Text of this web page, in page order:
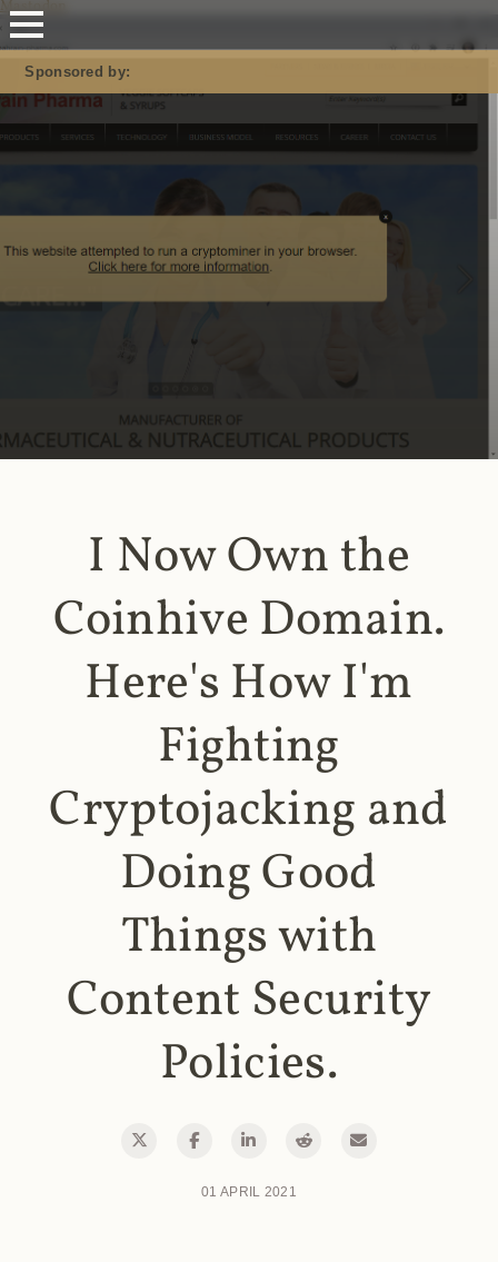
Mastodon
Sponsored by:
I Now Own the
Coinhive Domain.
Here's How I'm
Fighting
Cryptojacking and
Doing Good
Things with
Content Security
Policies.
01 APRIL 2021